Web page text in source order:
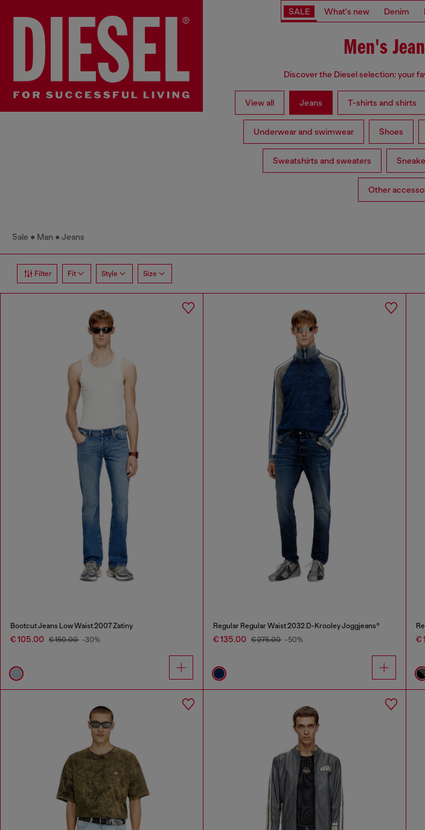
SALE What's new Denim
Men's
Discover the Diesel selection: your
View all Jeans T-shirts and shirts
Underwear and swimwear Shoes
Sweatshirts and sweaters
Other
Sale Man Jeans
Filter Fit Style Size
Bootcut Jeans Low Waist 2007 Zatiny
€ 105.00 € 150.00 -30%
Regular Regular Waist 2032 D-Krooley Joggjeans®
€ 135.00 € 275.00 -50% €